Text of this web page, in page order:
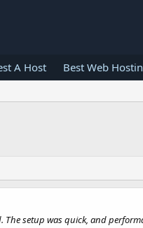
A Host Best Web
setup was quick, and